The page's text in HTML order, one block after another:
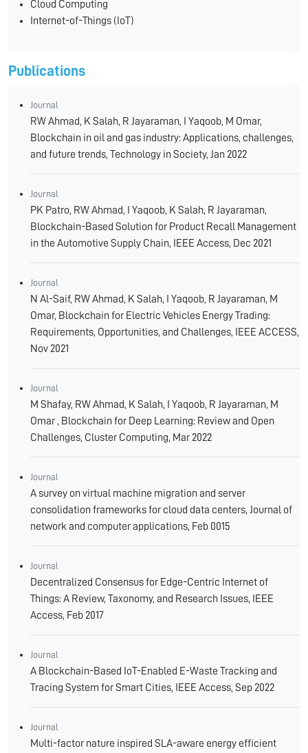
Cloud Computing
Internet-of-Things (IoT)
Publications
Journal
RW Ahmad, K Salah, R Jayaraman, I Yaqoob, M Omar,
Blockchain in oil and gas industry: Applications, challenges,
and future trends, Technology in Society, Jan 2022
Journal
PK Patro, RW Ahmad, I Yaqoob, K Salah, R Jayaraman,
Blockchain-Based Solution for Product Recall Management
in the Automotive Supply Chain, IEEE Access, Dec 2021
Journal
N Al-Saif, RW Ahmad, K Salah, I Yaqoob, R Jayaraman, M
Omar, Blockchain for Electric Vehicles Energy Trading:
Requirements, Opportunities, and Challenges, IEEE ACCESS,
Nov 2021
Journal
M Shafay, RW Ahmad, K Salah, I Yaqoob, R Jayaraman, M
Omar , Blockchain for Deep Learning: Review and Open
Challenges, Cluster Computing, Mar 2022
Journal
A survey on virtual machine migration and server
consolidation frameworks for cloud data centers, Journal of
network and computer applications, Feb 0015
Journal
Decentralized Consensus for Edge-Centric Internet of
Things: A Review, Taxonomy, and Research Issues, IEEE
Access, Feb 2017
Journal
A Blockchain-Based IoT-Enabled E-Waste Tracking and
Tracing System for Smart Cities, IEEE Access, Sep 2022
Journal
Multi-factor nature inspired SLA-aware energy efficient